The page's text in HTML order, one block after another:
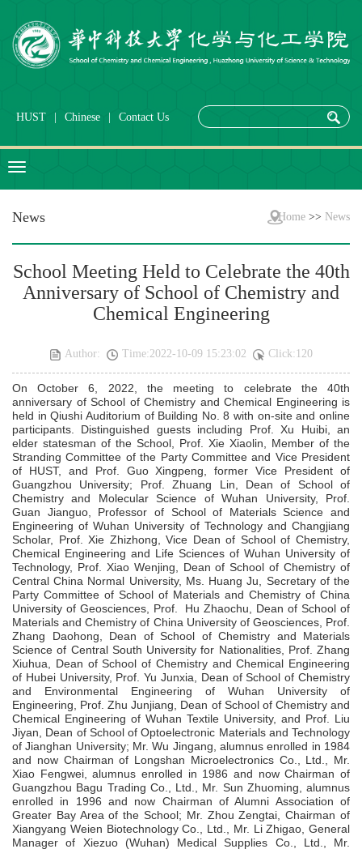
HUST Chinese Contact Us
News Home >> News
School Meeting Held to Celebrate the 40th
Anniversary of School of Chemistry and
Chemical Engineering
Author: Time:2022-10-09 15:23:02 Click: 120
On October 6, 2022, the meeting to celebrate the 40th
anniversary of School of Chemistry and Chemical Engineering is
held in Qiushi Auditorium of Building No. 8 with on-site and online
participants. Distinguished guests including Prof. Xu Huibi, an
elder statesman of the School, Prof. Xie Xiaolin, Member of the
Stranding Committee of the Party Committeeand Vice President
of HUST, and Prof. Guo Xingpeng, former Vice President of
Guangzhou University; Prof. Zhuang Lin, Dean of School of
Chemistry and Molecular Science of Wuhan University, Prof.
Guan Jianguo, Professor of School of Materials Science and
Engineering of Wuhan University of Technology and Changjiang
Scholar, Prof. Xie Zhizhong, Vice Dean of School of Chemistry,
Chemical Engineering and Life Sciences of Wuhan University of
Technology, Prof. Xiao Wenjing, Dean of School of Chemistry of
Central China Normal University, Ms. Huang Ju, Secretary of the
Party Committee of School of Materials and Chemistry of China
University of Geosciences, Prof. Hu Zhaochu, Dean of School of
Materials and Chemistry of China University of Geosciences, Prof.
Zhang Daohong, Dean of School of Chemistry and Materials
Science of Central South University for Nationalities, Prof. Zhang
Xiuhua, Dean of School of Chemistry and Chemical Engineering
of Hubei University, Prof. Yu Junxia, Dean of School of Chemistry
and Environmental Engineering of Wuhan University of
Engineering, Prof. Zhu Junjiang, Dean of School of Chemistry and
Chemical Engineering of Wuhan Textile University, and Prof. Liu
Jiyan, Dean of School of Optoelectronic Materials and Technology
of Jianghan University; Mr. Wu Jingang, alumnus enrolled in 1984
and now Chairman of Longshan Microelectronics Co., Ltd., Mr.
Xiao Fengwei, alumnus enrolled in 1986 and nowChairman of
Guangzhou Bagu Trading Co., Ltd., Mr. Sun Zhuoming, alumnus
enrolled in 1996 and now Chairman of Alumni Association of
Greater Bay Area of the School; Mr. Zhou Zengtai, Chairman of
Xiangyang Weien Biotechnology Co., Ltd., Mr. Li Zhigao, General
Manager of Xiezuo (Wuhan) Medical Supplies Co., Ltd., Mr.